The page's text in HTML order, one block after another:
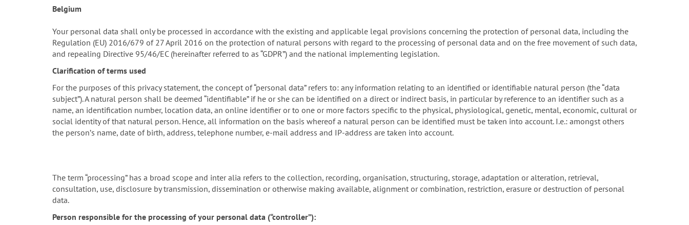
Belgium
Your personal data shall only be processed in accordance with the existing and applicable legal provisions concerning the protection of personal data, including the
Regulation (EU) 2016/679 of 27 April 2016 on the protection of natural persons with regard to the processing of personal data and on the free movement of such data,
and repealing Directive 95/46/EC (hereinafter referred to as “GDPR”) and the national implementing legislation.
Clarification of terms used
For the purposes of this privacy statement, the concept of “personal data” refers to: any information relating to an identified or identifiable natural person (the “data
subject”). A natural person shall be deemed “identifiable” if he or she can be identified on a direct or indirect basis, in particular by reference to an identifier such as a
name, an identification number, location data, an online identifier or to one or more factors specific to the physical, physiological, genetic, mental, economic, cultural or
social identity of that natural person. Hence, all information on the basis whereof a natural person can be identified must be taken into account. I.e.: amongst others
the personʼs name, date of birth, address, telephone number, e-mail address and IP-address are taken into account.
The term “processing” has a broad scope and inter alia refers to the collection, recording, organisation, structuring, storage, adaptation or alteration, retrieval,
consultation, use, disclosure by transmission, dissemination or otherwise making available, alignment or combination, restriction, erasure or destruction of personal
data.
Person responsible for the processing of your personal data (“controller”):